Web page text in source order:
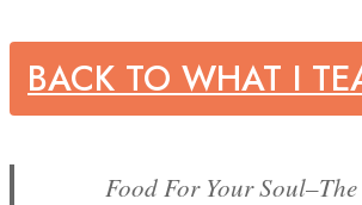
BACK TO WHAT I
Food For Your